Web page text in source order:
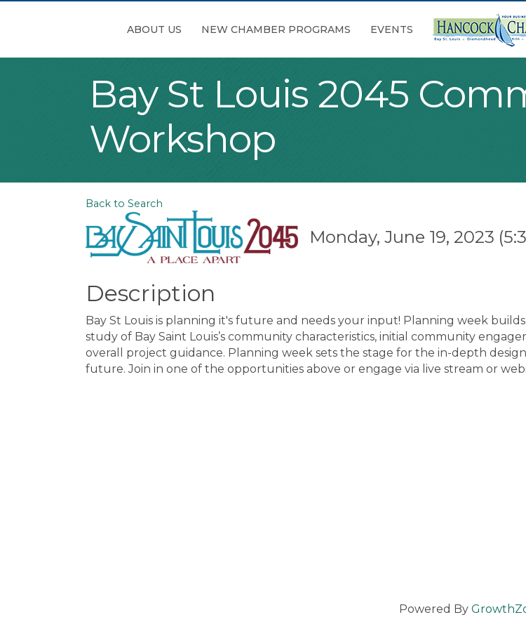
ABOUT US NEW CHAMBER PROGRAMS EVENTS
Bay St Louis 2045
Workshop
Back to Search
Monday, June 19, 2023
Description
Bay St Louis is planning it's future and needs your input! Planning week
study of Bay Saint Louis’s community characteristics, initial community
overall project guidance. Planning week sets the stage for the in-depth design
future. Join in one of the opportunities above or engage via live stream or
Powered By